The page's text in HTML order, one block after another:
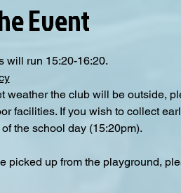
Event
will run 15:20-16:20.
weather the club will be outside,
facilities. If you wish to collect
the school day (15:20pm).
picked up from the playground,